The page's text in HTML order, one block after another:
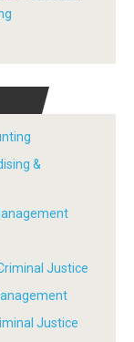
&
Justice
Justice